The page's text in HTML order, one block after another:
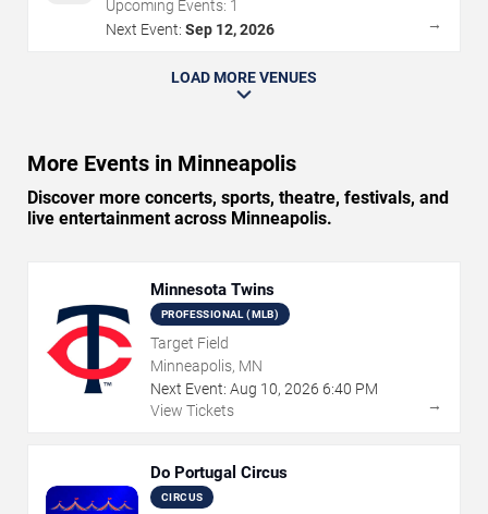
Upcoming Events: 1
Next Event: Sep 12, 2026 →
LOAD MORE VENUES
More Events in Minneapolis
Discover more concerts, sports, theatre, festivals, and
live entertainment across Minneapolis.
Minnesota Twins
PROFESSIONAL (MLB)
Target Field
Minneapolis, MN
Next Event: Aug 10, 2026 6:40 PM
View Tickets
→
Do Portugal Circus
CIRCUS